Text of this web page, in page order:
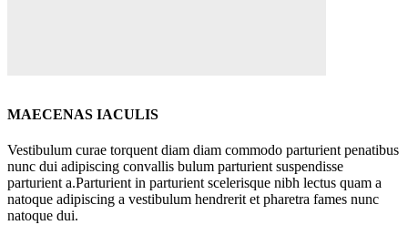
MAECENAS IACULIS
Vestibulum curae torquent diam diam commodo parturient penatibus
nunc dui adipiscing convallis bulum parturient suspendisse
parturient a.Parturient in parturient scelerisque nibh lectus quam a
natoque adipiscing a vestibulum hendrerit et pharetra fames nunc
natoque dui.